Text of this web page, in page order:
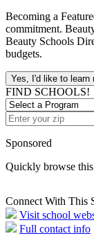
Becoming a
commitment.
Beauty Schools
budgets.
Yes, I'd like to learn
FIND SCHOOLS!
Sponsored
Quickly browse
Connect With This
Visit school
Full contact info